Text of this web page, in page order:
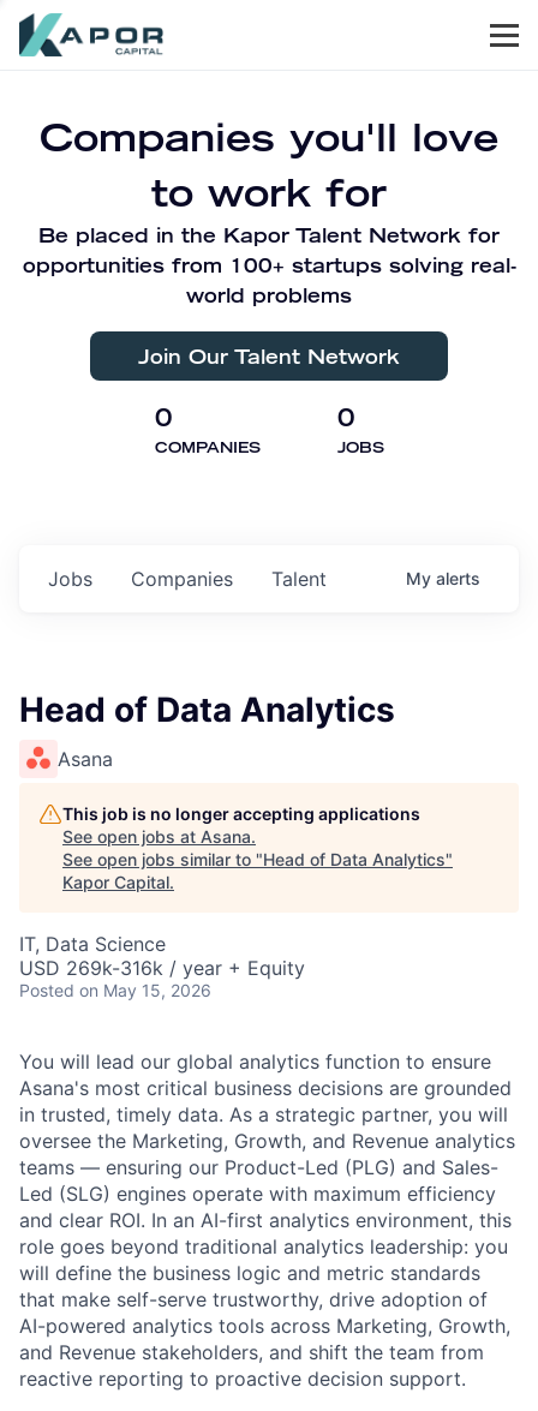
Companies you'll love
to work for
Be placed in the Kapor Talent Network for
opportunities from 100+ startups solving real-
world problems
Join Our Talent Network
0
COMPANIES
0
JOBS
Jobs Companies Talent My alerts
Head of Data Analytics
Asana
This job is no longer accepting applications
See open jobs at Asana.
See open jobs similar to "Head of Data Analytics"
Kapor Capital.
IT, Data Science
USD 269k-316k / year + Equity
Posted on May 15, 2026
You will lead our global analytics function to ensure
Asana's most critical business decisions are grounded
in trusted, timely data. As a strategic partner, you will
oversee the Marketing, Growth, and Revenue analytics
teams — ensuring our Product-Led (PLG) and Sales-
Led (SLG) engines operate with maximum efficiency
and clear ROI. In an AI-first analytics environment, this
role goes beyond traditional analytics leadership: you
will define the business logic and metric standards
that make self-serve trustworthy, drive adoption of
AI-powered analytics tools across Marketing, Growth,
and Revenue stakeholders, and shift the team from
reactive reporting to proactive decision support.